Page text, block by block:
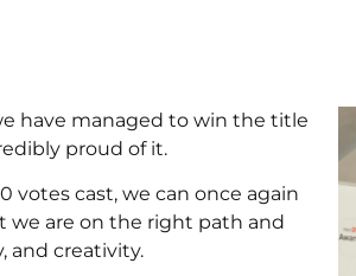
have managed to win the title
proud of it.
cast, we can once again
we are on the right path and
and creativity.